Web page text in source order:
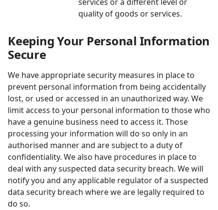
quality of goods or services.
Keeping Your Personal Information
Secure
We have appropriate security measures in place to
prevent personal information from being accidentally
lost, or used or accessed in an unauthorized way. We
limit access to your personal information to those who
have a genuine business need to access it. Those
processing your information will do so only in an
authorised manner and are subject to a duty of
confidentiality. We also have procedures in place to
deal with any suspected data security breach. We will
notify you and any applicable regulator of a suspected
data security breach where we are legally required to
do so.